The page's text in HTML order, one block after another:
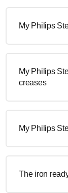
My Philips
My Philips
creases
My Philips
The iron